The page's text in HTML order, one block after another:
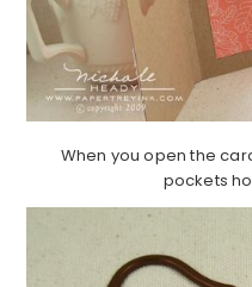
When you open the
pockets